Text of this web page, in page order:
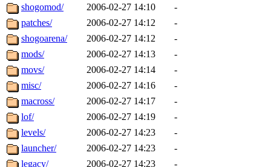
shogomod/
2006-02-27 14:10
-
patches/
2006-02-27 14:12
-
shogoarena/
2006-02-27 14:12
-
mods/
2006-02-27 14:13
-
movs/
2006-02-27 14:14
-
misc/
2006-02-27 14:16
-
macross/
2006-02-27 14:17
-
lof/
2006-02-27 14:19
-
levels/
2006-02-27 14:23
-
launcher/
2006-02-27 14:23
-
legacy/
2006-02-27 14:23
-